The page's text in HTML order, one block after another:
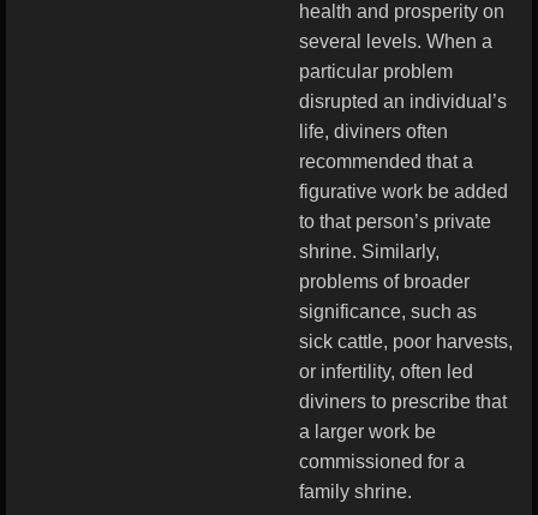
health and prosperity on
several levels. When a
particular problem
disrupted an individual’s
life, diviners often
recommended that a
figurative work be added
to that person’s private
shrine. Similarly,
problems of broader
significance, such as
sick cattle, poor harvests,
or infertility, often led
diviners to prescribe that
a larger work be
commissioned for a
family shrine.